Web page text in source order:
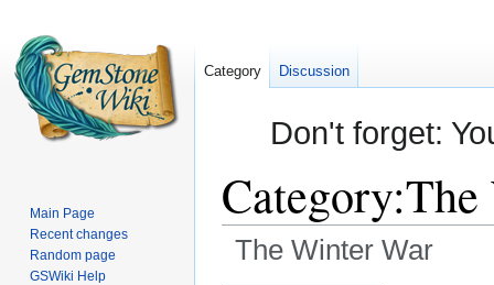
Don't forget:
Category:The
The Winter War
Category Discussion
Main Page
Recent changes
Random page
GSWiki Help